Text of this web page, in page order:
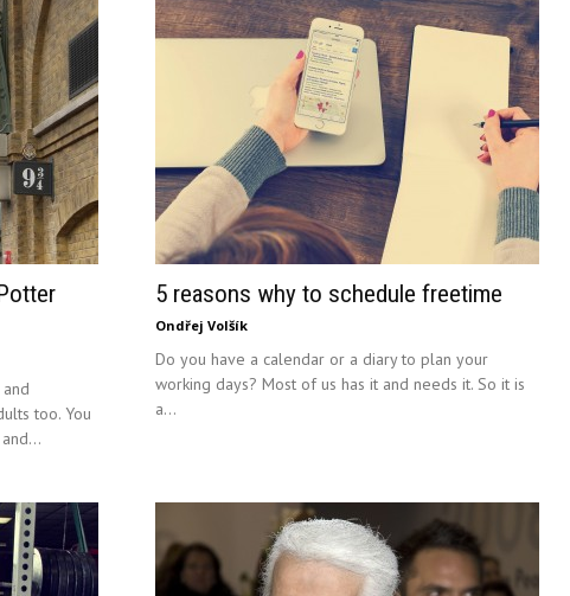
too. You
5 reasons why to schedule freetime
Ondřej Volšík
Do you have a calendar or a diary to plan your
working days? Most of us has it and needs it. So it is
a...